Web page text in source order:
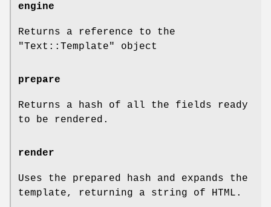
engine
Returns a reference to the
"Text::Template"
object
prepare
Returns a hash of all the fields ready
to be rendered.
render
Uses the prepared hash and expands the
template, returning a string of HTML.